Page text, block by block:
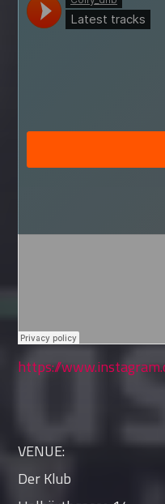
https://
VENUE:
Der Klub